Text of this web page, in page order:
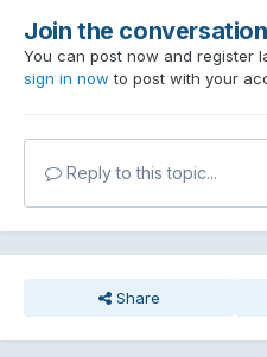
Join the conversation
You can post now and register
sign in now to post with your
Reply to this topic...
Share